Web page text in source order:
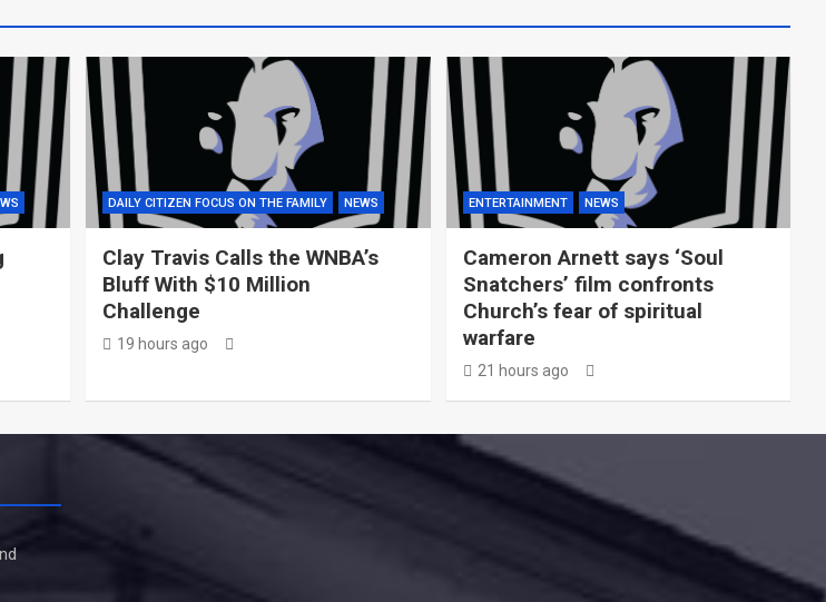
DAILY CITIZEN FOCUS ON THE FAMILY NEWS
Clay Travis Calls the WNBA’s
Bluff With $10 Million
Challenge
19 hours ago
ENTERTAINMENT NEWS
Cameron Arnett says ‘Soul
Snatchers’ film confronts
Church’s fear of spiritual
warfare
21 hours ago